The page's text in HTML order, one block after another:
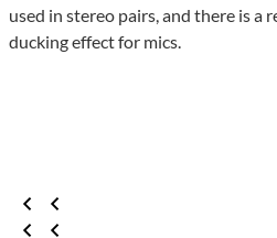
used in stereo pairs, and there is a
ducking effect for mics.